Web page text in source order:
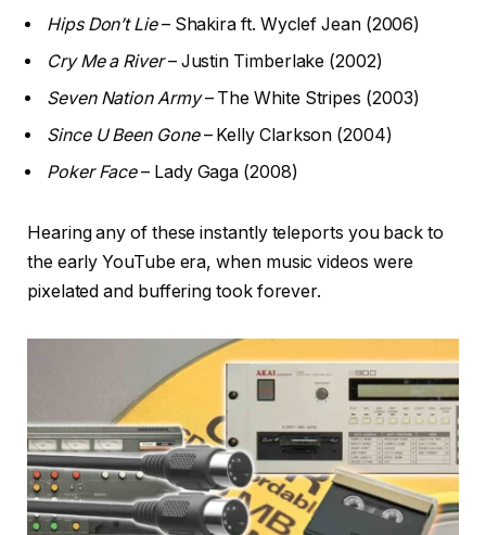
Hips Don’t Lie– Shakira ft. Wyclef Jean (2006)
Cry Me a River– Justin Timberlake (2002)
Seven Nation Army– The White Stripes (2003)
Since U Been Gone– Kelly Clarkson (2004)
Poker Face– Lady Gaga (2008)
Hearing any of these instantly teleports you back to
the early YouTube era, when music videos were
pixelated and buffering took forever.